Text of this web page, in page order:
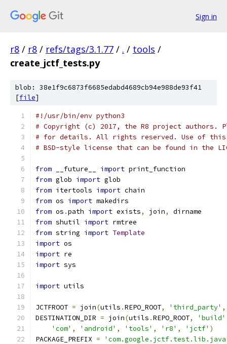
Sign in
r8 / r8 / refs/tags/3.1.77 / . / tools /
create_jctf_tests.py
blob: 38e1f9c6873f6685edabd4689cb94e988de93f41
[file]
#!/usr/bin/env python3
# Copyright (c) 2017, the R8 project authors.
# for details. All rights reserved. Use of this
# BSD-style license that can be found in the
from __future__ import print_function
from glob import glob
from itertools import chain
from os import makedirs
from os .path import exists, join,
dirname
from shutil import rmtree
from string import Template
import os
import re
import sys
import utils
JCTFROOT = join(utils .REPO_ROOT, 'third_party' ,
DESTINATION_DIR = join(utils .REPO_ROOT, 'build'
'com' , 'android' , 'tools' , 'r8' , 'jctf' )
PACKAGE_PREFIX =